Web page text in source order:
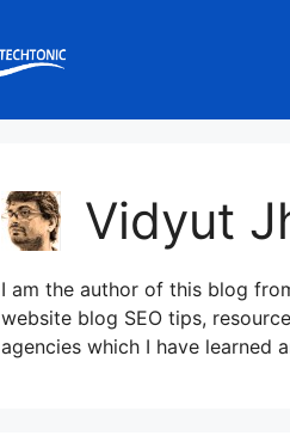
Vidyut
I am the author of this blog
website blog SEO tips,
agencies which I have learned